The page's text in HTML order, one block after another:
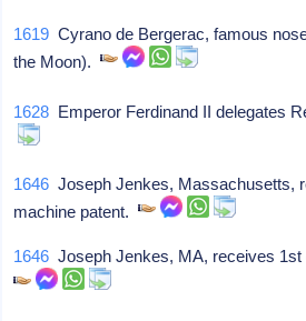
1619 Cyrano de Bergerac, famous
the Moon).
1628 Emperor Ferdinand II delegates
1646 Joseph Jenkes, Massachusetts,
machine patent.
1646 Joseph Jenkes, MA, receives 1st